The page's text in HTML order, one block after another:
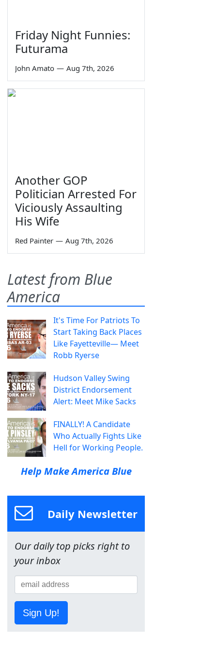
Friday Night Funnies:
Futurama
John Amato — Aug 7th, 2026
Another GOP
Politician Arrested For
Viciously Assaulting
His Wife
Red Painter — Aug 7th, 2026
Latest from Blue
America
It's Time For Patriots To
Start Taking Back Places
Like Fayetteville— Meet
Robb Ryerse
Hudson Valley Swing
District Endorsement
Alert: Meet Mike Sacks
FINALLY! A Candidate
Who Actually Fights Like
Hell for Working People.
Help Make America Blue
Daily Newsletter
Our daily top picks right to
your inbox
Sign Up!